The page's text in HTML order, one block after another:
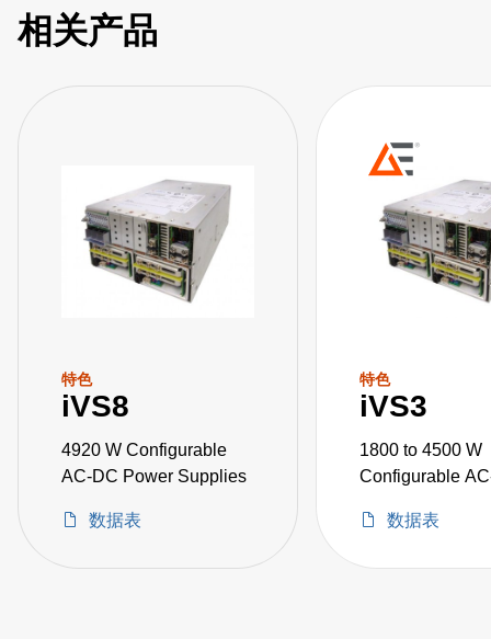
相关产品
特色
iVS8
4920 W Configurable
AC-DC Power Supplies
数据表
特色
iVS3
1800 to 4500 W
Configurable
数据表